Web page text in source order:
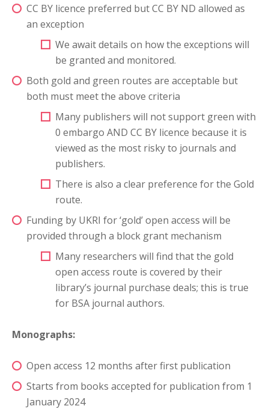
CC BY licence preferred but CC BY ND allowed as
an exception
We await details on how the exceptions will
be granted and monitored.
Both gold and green routes are acceptable but
both must meet the above criteria
Many publishers will not support green with
0 embargo AND CC BY licence because it is
viewed as the most risky to journals and
publishers.
There is also a clear preference for the Gold
route.
Funding by UKRI for ‘gold’ open access will be
provided through a block grant mechanism
Many researchers will find that the gold
open access route is covered by their
library’s journal purchase deals; this is true
for BSA journal authors.
Monographs:
Open access 12 months after first publication
Starts from books accepted for publication from 1
January 2024